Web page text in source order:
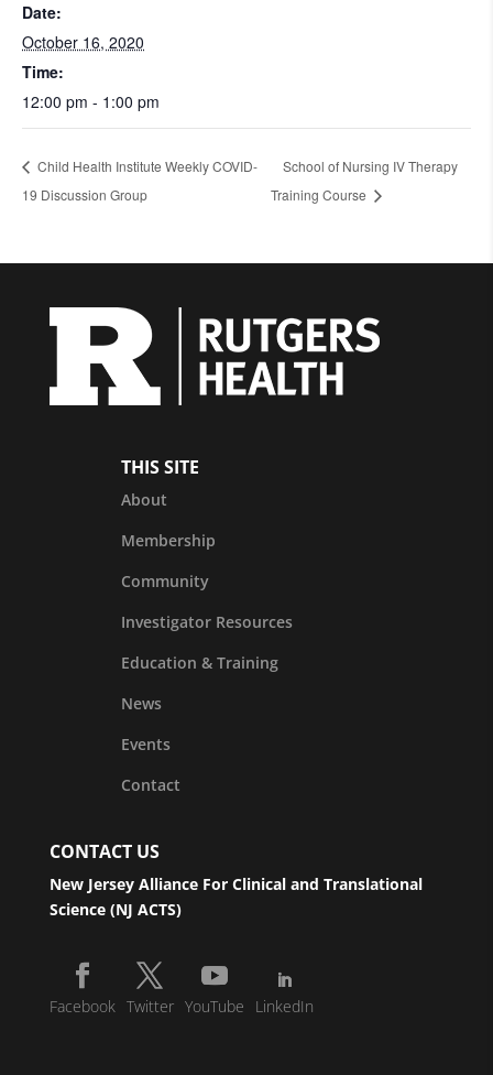
Date:
October 16, 2020
Time:
12:00 pm - 1:00 pm
Child Health Institute Weekly COVID-
19 Discussion Group
School of Nursing IV Therapy
Training Course
THIS SITE
About
Membership
Community
Investigator Resources
Education & Training
News
Events
Contact
CONTACT US
New Jersey Alliance For Clinical and Translational
Science (NJ ACTS)
Facebook Twitter YouTube LinkedIn